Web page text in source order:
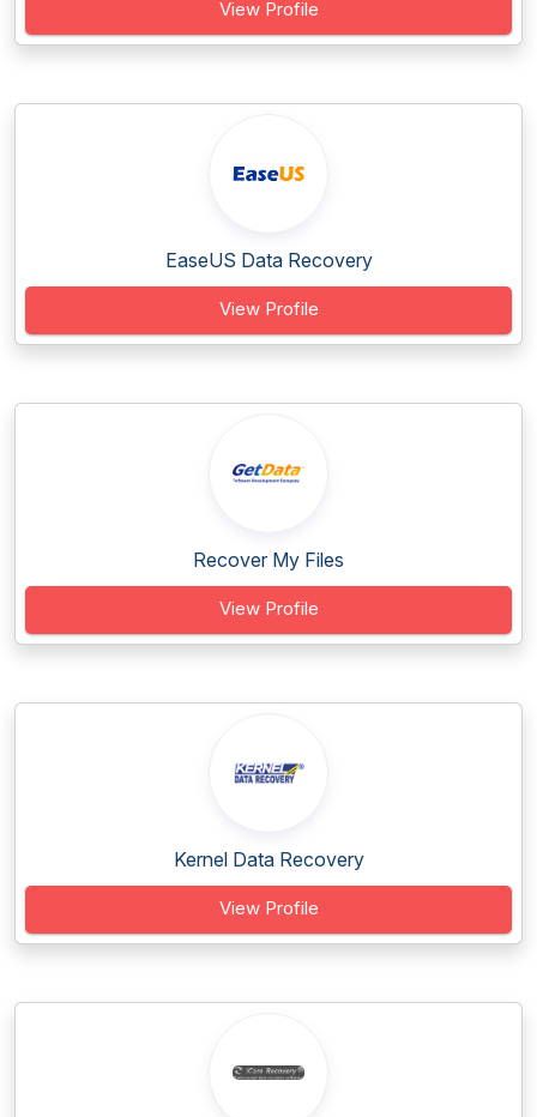
View Profile
EaseUS Data Recovery
View Profile
Recover My Files
View Profile
Kernel Data Recovery
View Profile